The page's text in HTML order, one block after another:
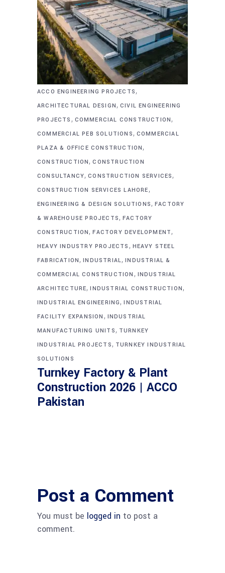
ACCO ENGINEERING PROJECTS ,
ARCHITECTURAL DESIGN , CIVIL ENGINEERING
PROJECTS , COMMERCIAL CONSTRUCTION ,
COMMERCIAL PEB SOLUTIONS , COMMERCIAL
PLAZA & OFFICE CONSTRUCTION ,
CONSTRUCTION ,CONSTRUCTION
CONSULTANCY,CONSTRUCTION SERVICES ,
CONSTRUCTION SERVICES LAHORE ,
ENGINEERING & DESIGN SOLUTIONS ,FACTORY
& WAREHOUSE PROJECTS , FACTORY
CONSTRUCTION ,FACTORY DEVELOPMENT ,
HEAVY INDUSTRY PROJECTS , HEAVY STEEL
FABRICATION ,INDUSTRIAL,INDUSTRIAL &
COMMERCIAL CONSTRUCTION , INDUSTRIAL
ARCHITECTURE,INDUSTRIAL CONSTRUCTION ,
INDUSTRIAL ENGINEERING ,INDUSTRIAL
FACILITY EXPANSION , INDUSTRIAL
MANUFACTURING UNITS , TURNKEY
INDUSTRIAL PROJECTS , TURNKEY INDUSTRIAL
SOLUTIONS
Turnkey Factory & Plant
Construction 2026 | ACCO
Pakistan
Post a Comment
You must be logged in to post a
comment.